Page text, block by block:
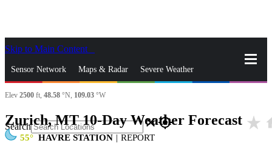
Skip to Main Content
Sensor Network Maps & Radar Severe Weather
News & Blogs Mobile Apps
Search closegps_fixed
Elev 2500 ft, 48.58 °N, 109.03 °W
Zurich, MT 10-Day Weather Forecast star_rate
55 HAVRE STATION | REPORT